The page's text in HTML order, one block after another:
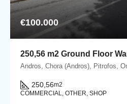
€100.000
250,56m2
COMMERCIAL, OTHER, SHOP